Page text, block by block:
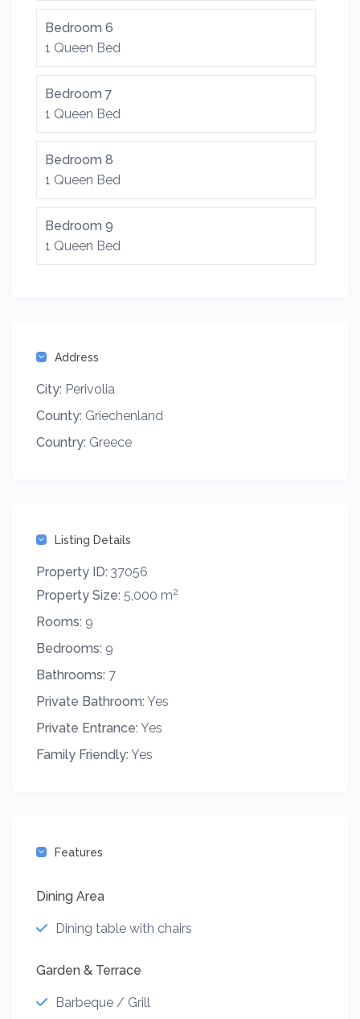
Bedroom 6
1 Queen Bed
Bedroom 7
1 Queen Bed
Bedroom 8
1 Queen Bed
Bedroom 9
1 Queen Bed
Address
City: Perivolia
County: Griechenland
Country: Greece
Listing Details
Property ID: 37056
Property Size: 5,000 m2
Rooms: 9
Bedrooms: 9
Bathrooms: 7
Private Bathroom: Yes
Private Entrance: Yes
Family Friendly: Yes
Features
Dining Area
Dining table with chairs
Garden & Terrace
Barbeque / Grill